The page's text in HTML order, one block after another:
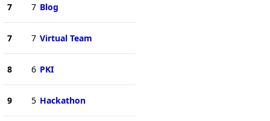
7 7 Blog
7 7 Virtual Team
8 6 PKI
9 5 Hackathon